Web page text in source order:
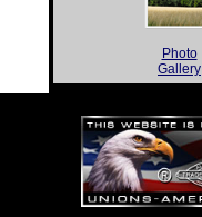
Photo
Gallery